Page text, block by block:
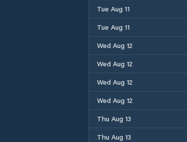
Tue Aug 11
Tue Aug 11
Wed Aug 12
Wed Aug 12
Wed Aug 12
Wed Aug 12
Thu Aug 13
Thu Aug 13